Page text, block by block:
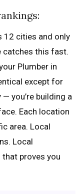
12 cities and only
catches this fast.
Plumber in
except for
you’re building a
Each location
area. Local
Local
proves you